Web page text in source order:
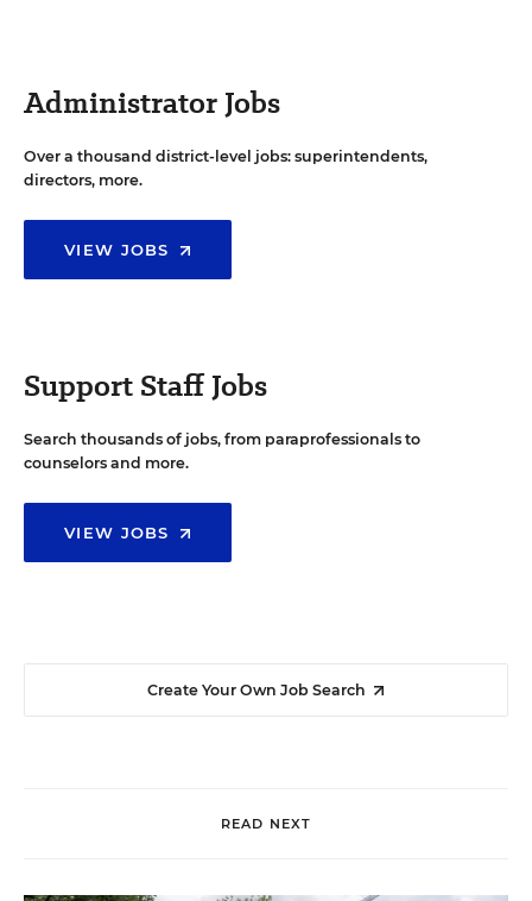
Administrator Jobs
Over a thousand district-level jobs: superintendents,
directors, more.
VIEW JOBS
Support Staff Jobs
Search thousands of jobs, from paraprofessionals to
counselors and more.
VIEW JOBS
Create Your Own Job Search
READ NEXT